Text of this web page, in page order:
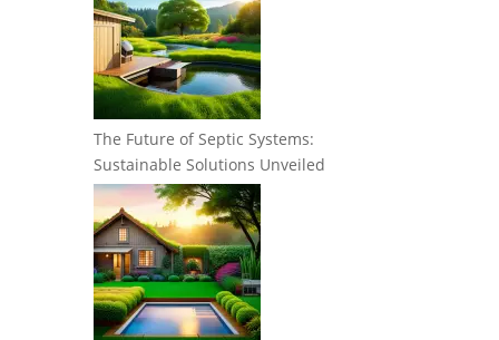
The Future of Septic Systems:
Sustainable Solutions Unveiled